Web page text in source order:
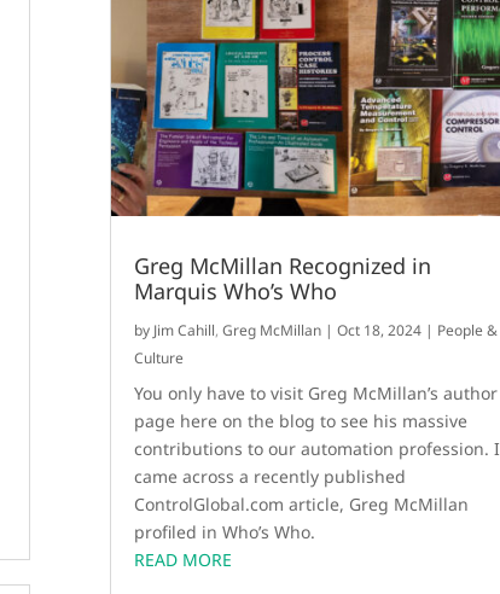
Greg McMillan Recognized in
Marquis Who’s Who
by Jim Cahill,Greg McMillan |Oct 18, 2024 | People &
Culture
You only have to visit Greg McMillan’s author
page here on the blog to see his massive
contributions to our automation profession. I
came across a recently published
ControlGlobal.com article, Greg McMillan
profiled in Who’s Who.
READ MORE